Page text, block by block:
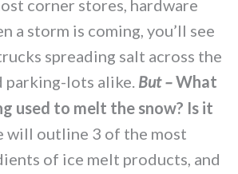
corner stores, hardware
a storm is coming, you’ll see
spreading salt across the
parking-lots alike. But –What
used to melt the snow? Is it
will outline 3 of the most
of ice melt products, and